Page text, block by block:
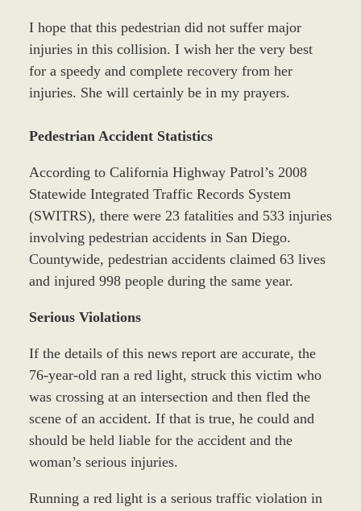
I hope that this pedestrian did not suffer major
injuries in this collision. I wish her the very best
for a speedy and complete recovery from her
injuries. She will certainly be in my prayers.
Pedestrian Accident Statistics
According to California Highway Patrol’s 2008
Statewide Integrated Traffic Records System
(SWITRS), there were 23 fatalities and 533 injuries
involving pedestrian accidents in San Diego.
Countywide, pedestrian accidents claimed 63 lives
and injured 998 people during the same year.
Serious Violations
If the details of this news report are accurate, the
76-year-old ran a red light, struck this victim who
was crossing at an intersection and then fled the
scene of an accident. If that is true, he could and
should be held liable for the accident and the
woman’s serious injuries.
Running a red light is a serious traffic violation in